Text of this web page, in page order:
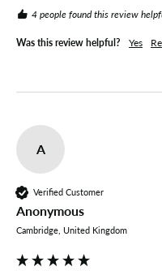
4 people found this review
Was this review helpful? Yes
A
Verified Customer
Anonymous
Cambridge, United Kingdom